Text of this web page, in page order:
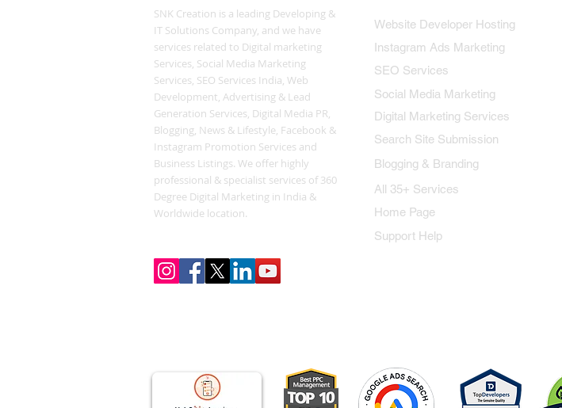
SNK Creation is a leading Developing &
IT Solutions Company, and we have
services related to Digital marketing
Services, Social Media Marketing
Services, SEO Services India, Web
Development, Advertising & Lead
Generation Services, Digital Media PR,
Blogging, News & Lifestyle, Facebook &
Instagram Promotion Services and
Business Listings. We offer highly
professional & specialist services of 360
Degree Digital Marketing in India &
Worldwide location.
Website Developer Hosting
Instagram Ads Marketing
SEO Services
Social Media Marketing
Digital Marketing Services
Search Site Submission
Blogging & Branding
All 35+ Services
Home Page
Support Help